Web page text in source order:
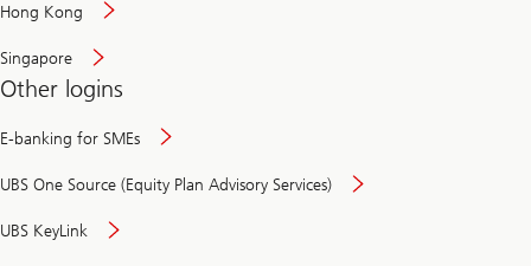
Hong Kong
Singapore
Other logins
E-banking for SMEs
UBS One Source (Equity Plan Advisory Services)
UBS KeyLink